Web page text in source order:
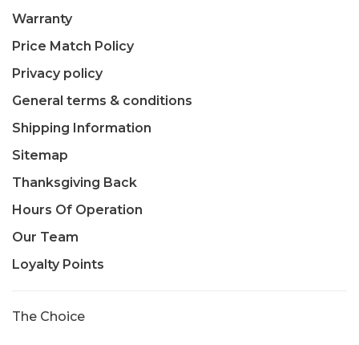
Warranty
Price Match Policy
Privacy policy
General terms & conditions
Shipping Information
Sitemap
Thanksgiving Back
Hours Of Operation
Our Team
Loyalty Points
The Choice